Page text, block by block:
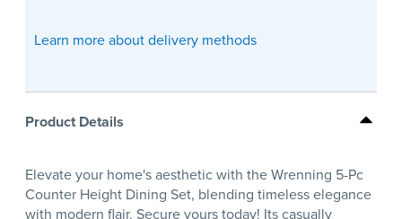
Learn more about delivery methods
Product Details
Elevate your home's aesthetic with the Wrenning 5-Pc
Counter Height Dining Set, blending timeless elegance
with modern flair. Secure yours today! Its casually